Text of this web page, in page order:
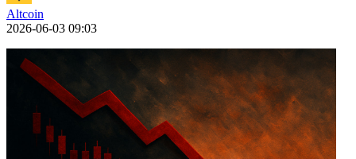
Altcoin
2026-06-03 09:03